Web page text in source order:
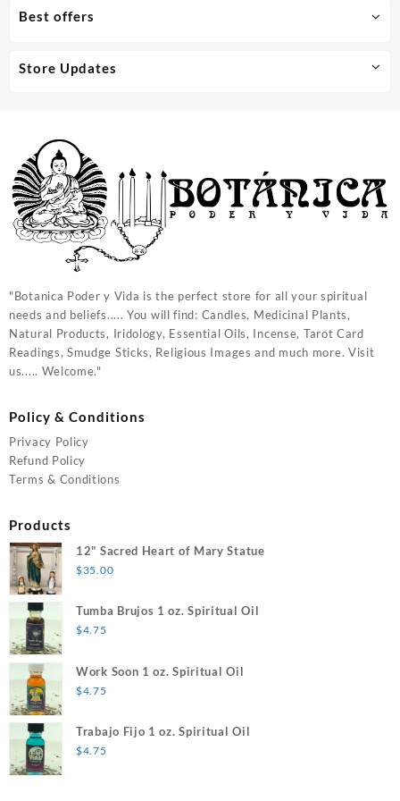
Best offers
Store Updates
"Botanica Poder y Vida is the perfect store for all your spiritual
needs and beliefs..... You will find: Candles, Medicinal Plants,
Natural Products, Iridology, Essential Oils, Incense, Tarot Card
Readings, Smudge Sticks, Religious Images and much more. Visit
us..... Welcome."
Policy & Conditions
Privacy Policy
Refund Policy
Terms & Conditions
Products
12" Sacred Heart of Mary Statue
$35.00
Tumba Brujos 1 oz. Spiritual Oil
$4.75
Work Soon 1 oz. Spiritual Oil
$4.75
Trabajo Fijo 1 oz. Spiritual Oil
$4.75